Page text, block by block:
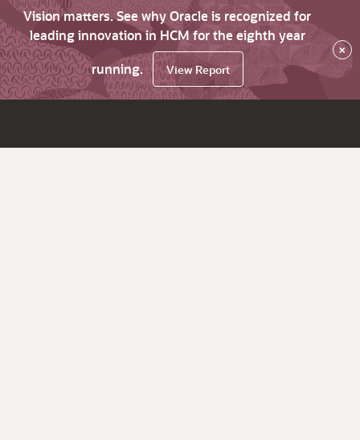
Vision matters. See why Oracle is recognized for
leading innovation in HCM for the eighth year
running.
View Report
×